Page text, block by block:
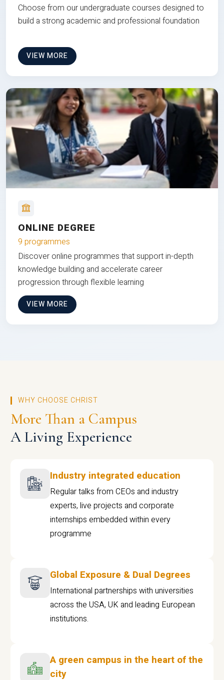
Choose from our undergraduate courses designed to
build a strong academic and professional foundation
VIEW MORE
ONLINE DEGREE
9 programmes
Discover online programmes that support in-depth
knowledge building and accelerate career
progression through flexible learning
VIEW MORE
WHY CHOOSE CHRIST
More Than a Campus
A Living Experience
Industry integrated education
Regular talks from CEOs and industry
experts, live projects and corporate
internships embedded within every
programme
Global Exposure & Dual Degrees
International partnerships with universities
across the USA, UK and leading European
institutions.
A green campus in the heart of the
city